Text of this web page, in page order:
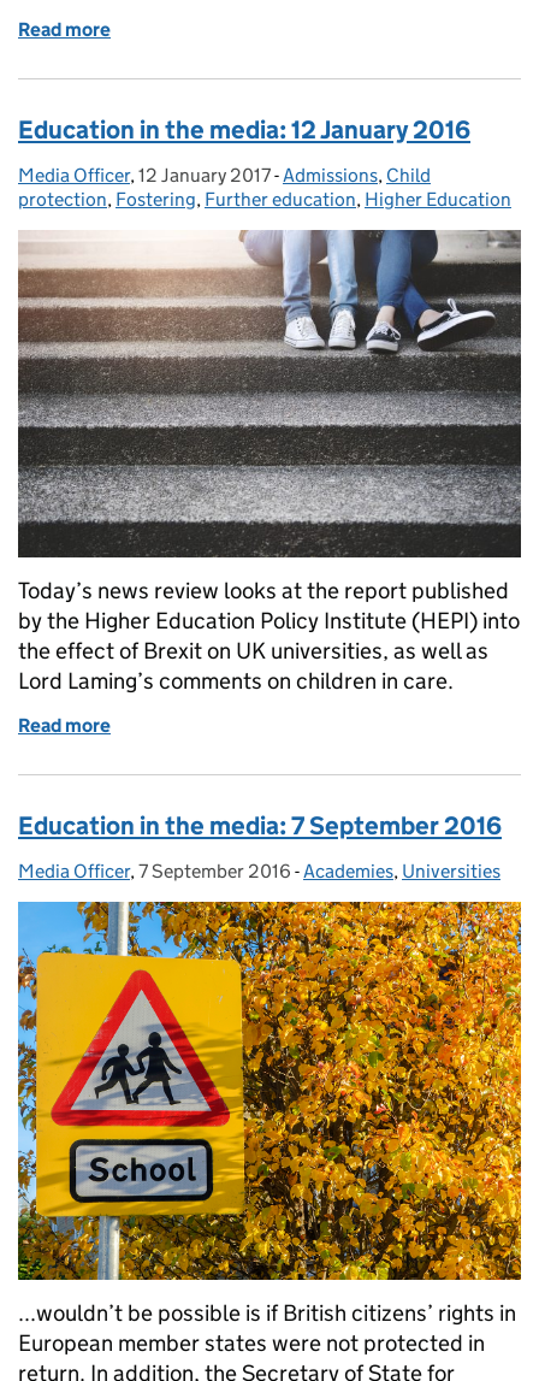
Read more
Education in the media: 12 January 2016
Posted by:
Media Officer, Posted on:
12 January 2017- Categories:
Admissions, Child
protection, Fostering, Further education, Higher Education
Today’s news review looks at the report published
by the Higher Education Policy Institute (HEPI) into
the effect of Brexit on UK universities, as well as
Lord Laming’s comments on children in care.
Read more
Education in the media: 7 September 2016
Posted by:
Media Officer, Posted on:
7 September 2016 - Categories:
Academies, Universities
...wouldn’t be possible is if British citizens’ rights in
European member states were not protected in
return. In addition, the Secretary of State for